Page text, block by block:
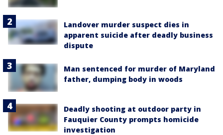
Landover murder suspect dies in
apparent suicide after deadly business
dispute
Man sentenced for murder of Maryland
father, dumping body in woods
Deadly shooting at outdoor party in
Fauquier County prompts homicide
investigation